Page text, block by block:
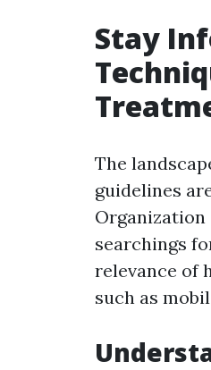
Stay
The
guidelines
Organization
searchings
relevance of
such as